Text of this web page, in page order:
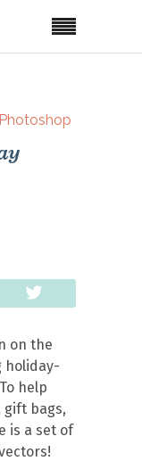
Photoshop
on the
holiday-
help
gift bags,
is a set of